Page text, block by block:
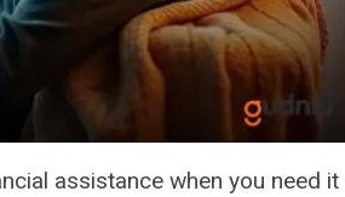
assistance when you need it